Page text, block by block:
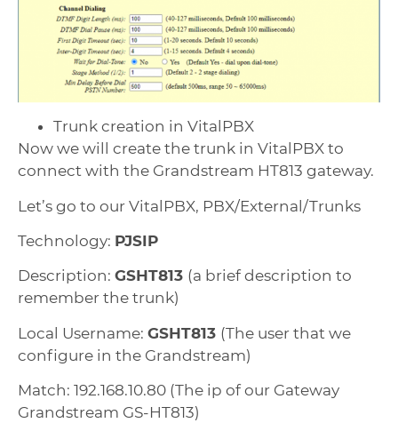
Trunk creation in VitalPBX
Now we will create the trunk in VitalPBX to
connect with the Grandstream HT813 gateway.
Let’s go to our VitalPBX, PBX/External/Trunks
Technology: PJSIP
Description: GSHT813 (a brief description to
remember the trunk)
Local Username: GSHT813 (The user that we
configure in the Grandstream)
Match: 192.168.10.80 (The ip of our Gateway
Grandstream GS-HT813)